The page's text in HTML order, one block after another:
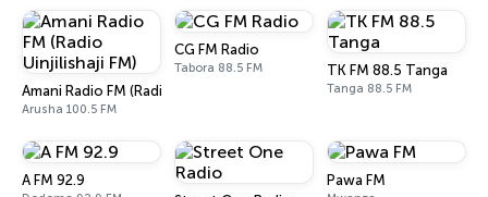
Amani Radio FM (Radio Uinjilishaji FM)
Arusha 100.5 FM
CG FM Radio
Tabora 88.5 FM TK FM 88.5 Tanga
Tanga 88.5 FM
A FM 92.9 Pawa FM